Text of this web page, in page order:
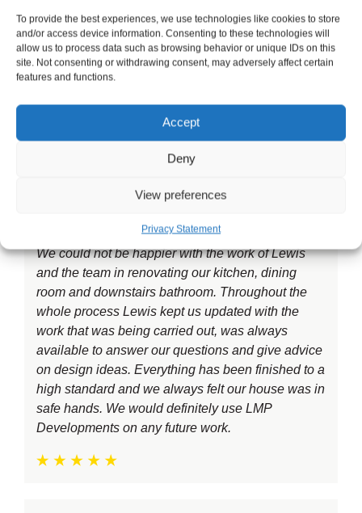
To provide the best experiences, we use technologies like cookies to store
and/or access device information. Consenting to these technologies will
allow us to process data such as browsing behavior or unique IDs on this
site. Not consenting or withdrawing consent, may adversely affect certain
features and functions.
Accept
Deny
View preferences
Privacy Statement
Checkatrade would like to welcome LMP
Developments to Ilford. They have been a
Checkatrade Member since 2018. LMP
Developments specialise in Building services.
We could not be happier with the work of Lewis
and the team in renovating our kitchen, dining
room and downstairs bathroom. Throughout the
whole process Lewis kept us updated with the
work that was being carried out, was always
available to answer our questions and give advice
on design ideas. Everything has been finished to a
high standard and we always felt our house was in
safe hands. We would definitely use LMP
Developments on any future work.